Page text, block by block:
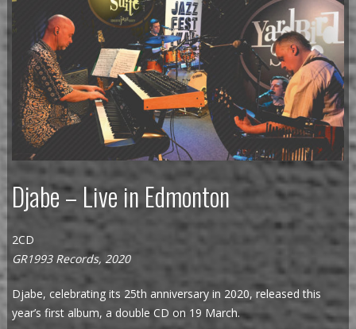
Djabe – Live in Edmonton
2CD
GR1993 Records, 2020
Djabe, celebrating its 25th anniversary in 2020, released this
year’s first album, a double CD on 19 March.